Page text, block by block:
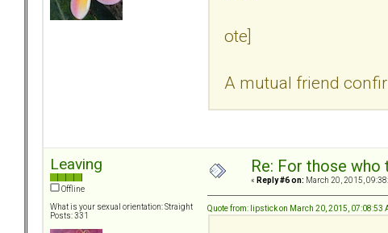
ote]
A mutual friend
Leaving
Offline
What is your sexual orientation: Straight
Posts: 331
Re: For those who
« Reply #6 on: March 20, 2015,
Quote from: lipstick on March 20, 2015, 07:08:53